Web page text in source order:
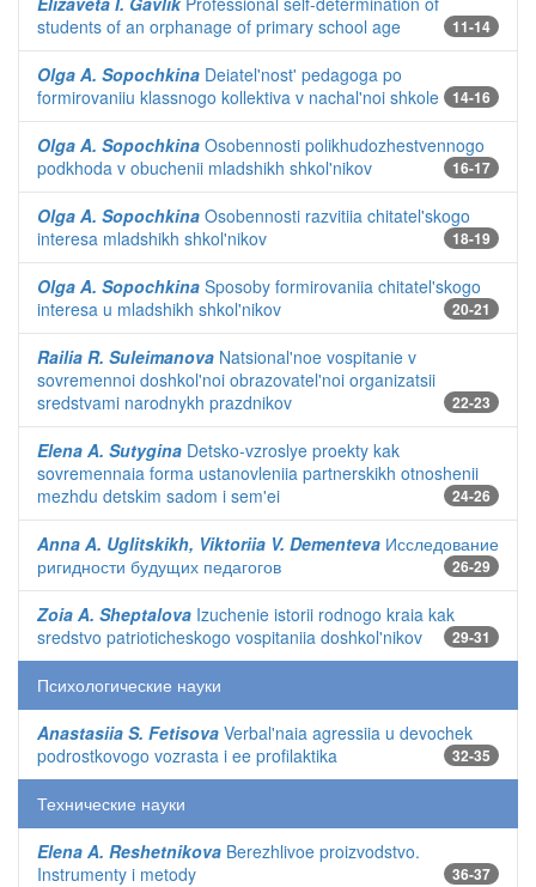
students of an orphanage of primary school age
11-14
Olga A. Sopochkina Deiatel'nost' pedagoga po
formirovaniiu klassnogo kollektiva v nachal'noi shkole
14-16
Olga A. Sopochkina Osobennosti polikhudozhestvennogo
podkhoda v obuchenii mladshikh shkol'nikov
16-17
Olga A. Sopochkina Osobennosti razvitiia chitatel'skogo
interesa mladshikh shkol'nikov
18-19
Olga A. Sopochkina Sposoby formirovaniia chitatel'skogo
interesa u mladshikh shkol'nikov
20-21
Railia R. Suleimanova Natsional'noe vospitanie v
sovremennoi doshkol'noi obrazovatel'noi organizatsii
sredstvami narodnykh prazdnikov
22-23
Elena A. Sutygina Detsko-vzroslye proekty kak
sovremennaia forma ustanovleniia partnerskikh otnoshenii
mezhdu detskim sadom i sem'ei
24-26
Anna A. Uglitskikh, Viktoriia V. Dementeva Исследование
ригидности будущих педагогов
26-29
Zoia A. Sheptalova Izuchenie istorii rodnogo kraia kak
sredstvo patrioticheskogo vospitaniia doshkol'nikov
29-31
Психологические науки
Anastasiia S. Fetisova Verbal'naia agressiia u devochek
podrostkovogo vozrasta i ee profilaktika
32-35
Технические науки
Elena A. Reshetnikova Berezhlivoe proizvodstvo.
Instrumenty i metody
36-37